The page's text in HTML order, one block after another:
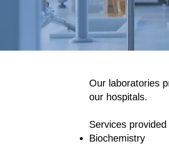
​Our laboratories
our hospitals.
Services provided
Biochemistry